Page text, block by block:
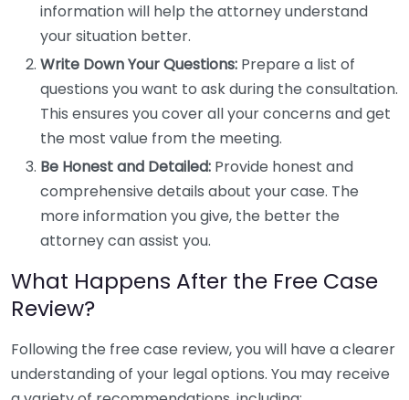
information will help the attorney understand
your situation better.
Write Down Your Questions: Prepare a list of
questions you want to ask during the consultation.
This ensures you cover all your concerns and get
the most value from the meeting.
Be Honest and Detailed: Provide honest and
comprehensive details about your case. The
more information you give, the better the
attorney can assist you.
What Happens After the Free Case
Review?
Following the free case review, you will have a clearer
understanding of your legal options. You may receive